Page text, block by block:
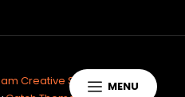
MENU
Creative Services |